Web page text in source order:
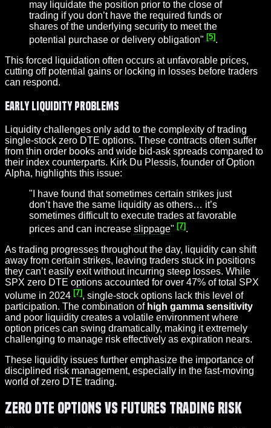
may liquidate the position prior to the close of
trading if you don’t have the required funds or
shares of the underlying security to meet the
potential purchase or delivery obligation" [5] .
This forced liquidation often occurs at unfavorable prices,
cutting off potential gains or locking in losses before traders
can respond.
Early Liquidity Problems
Liquidity challenges only add to the complexity of trading
single-stock zero DTE options. These contracts often suffer
from thin order books and wide bid-ask spreads compared to
their index counterparts. Kirk Du Plessis, founder of Option
Alpha, highlights this issue:
"I have found that sometimes certain strikes just
don’t have the same liquidity as others… it’s
sometimes difficult to execute trades at favorable
prices and can increase slippage" [7].
As trading progresses throughout the day, liquidity can shift
away from certain strikes, leaving traders stuck in positions
they can’t easily exit without incurring steep losses. While
SPX zero DTE options accounted for over 47% of total SPX
volume in 2024 [7] , single-stock options lack this level of
participation. The combination of high gamma sensitivity
and poor liquidity creates a volatile environment where
option prices can swing dramatically, making it extremely
challenging to manage risk effectively as expiration nears.
These liquidity issues further emphasize the importance of
disciplined risk management, especially in the fast-moving
world of zero DTE trading.
Zero DTE Options vs Futures Trading Risk